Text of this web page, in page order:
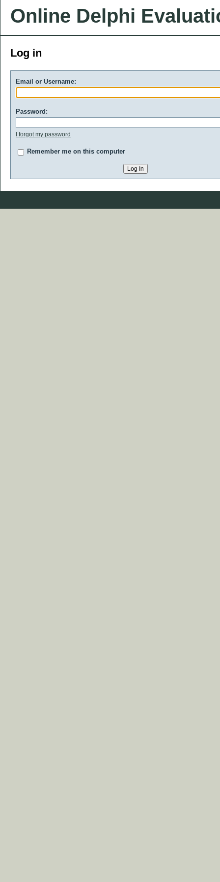
Online Delphi
Log in
Email or Username:
Password:
I forgot my password
Remember me on this computer